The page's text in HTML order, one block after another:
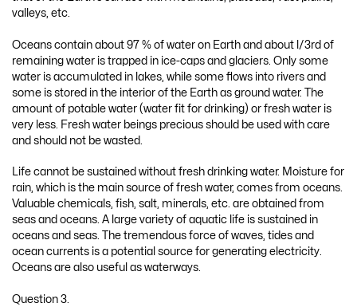
valleys, etc.
Oceans contain about 97 % of water on Earth and about l/3rd of
remaining water is trapped in ice-caps and glaciers. Only some
water is accumulated in lakes, while some flows into rivers and
some is stored in the interior of the Earth as ground water. The
amount of potable water (water fit for drinking) or fresh water is
very less. Fresh water beings precious should be used with care
and should not be wasted.
Life cannot be sustained without fresh drinking water. Moisture for
rain, which is the main source of fresh water, comes from oceans.
Valuable chemicals, fish, salt, minerals, etc. are obtained from
seas and oceans. A large variety of aquatic life is sustained in
oceans and seas. The tremendous force of waves, tides and
ocean currents is a potential source for generating electricity.
Oceans are also useful as waterways.
Question 3.